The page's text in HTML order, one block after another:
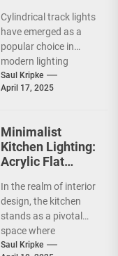
Cylindrical track lights
have emerged as a
popular choice in
modern lighting
design, particularly in
commercial spaces
Saul Kripke
April 17, 2025
Minimalist
Kitchen Lighting:
Acrylic Flat
In the realm of interior
design, the kitchen
stands as a pivotal
space where
functionality meets
Saul Kripke